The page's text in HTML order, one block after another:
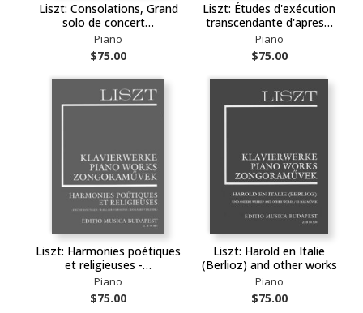
Liszt: Consolations, Grand
solo de concert…
Piano
$75.00
Liszt: Études d'exécution
transcendante d'apres…
Piano
$75.00
Liszt: Harmonies poétiques
et religieuses -…
Piano
$75.00
Liszt: Harold en Italie
(Berlioz) and other works
Piano
$75.00